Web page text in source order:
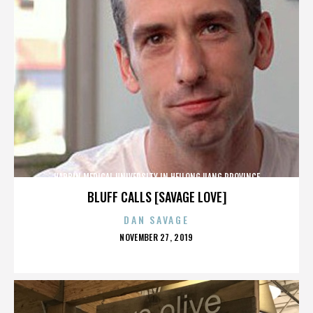
BLUFF CALLS [SAVAGE LOVE]
HARBIN MEDICAL UNIVERSITY IN HEILONGJIANG PROVINCE
DAN SAVAGE
POSTED
NOVEMBER 27, 2019